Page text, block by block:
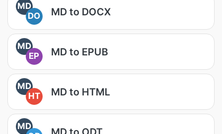
MD
DO
MD to DOCX
MD
EP
MD to EPUB
MD
HT
MD to HTML
MD